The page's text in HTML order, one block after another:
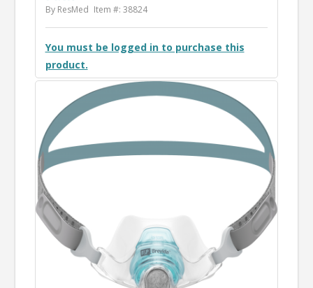
By ResMed Item #: 38824
You must be logged in to purchase this
product.